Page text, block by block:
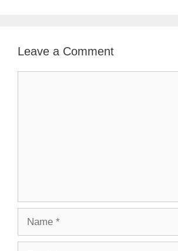
Leave a Comment